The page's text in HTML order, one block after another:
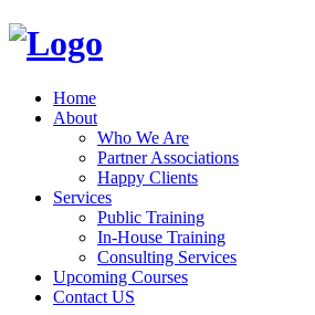
Home
About
Who We Are
Partner Associations
Happy Clients
Services
Public Training
In-House Training
Consulting Services
Upcoming Courses
Contact US